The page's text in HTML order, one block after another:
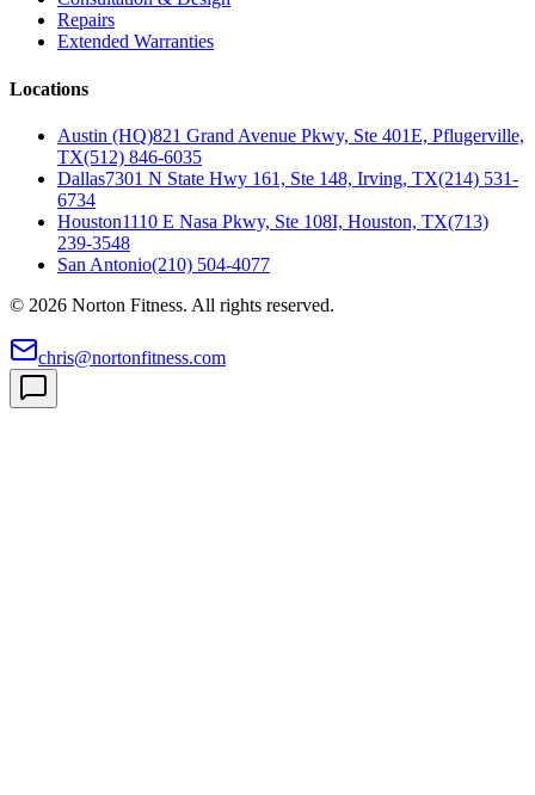
Repairs
Extended Warranties
Locations
Austin (HQ)821 Grand Avenue Pkwy, Ste 401E, Pflugerville,
TX(512) 846-6035
Dallas7301 N State Hwy 161, Ste 148, Irving, TX(214) 531-
6734
Houston1110 E Nasa Pkwy, Ste 108I, Houston, TX(713)
239-3548
San Antonio(210) 504-4077
© 2026 Norton Fitness. All rights reserved.
chris@nortonfitness.com